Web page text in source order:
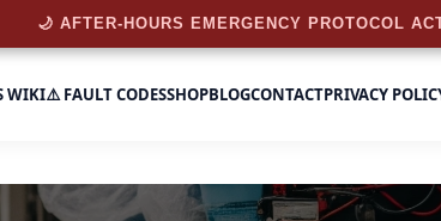
WIKI⚠️ FAULT CODESSHOPBLOGCONTACTPRIVACY
🌙 AFTER-HOURS EMERGENCY PROTOCOL